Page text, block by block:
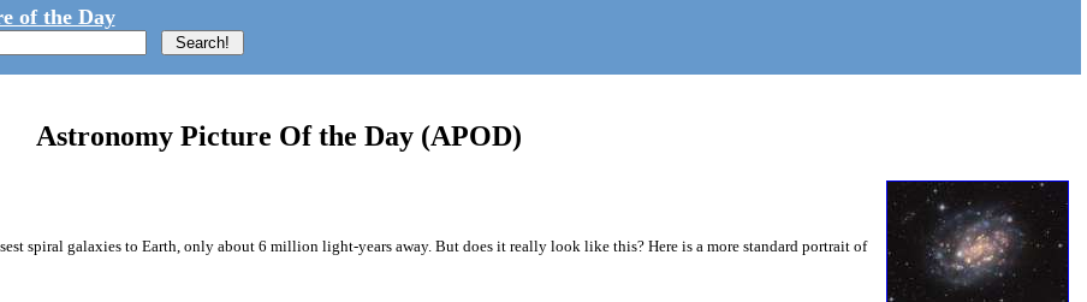
of the Day
Astronomy Picture Of the Day (APOD)
spiral galaxies to Earth, only about 6 million light-years away. But does it really look like this? Here is a more standard portrait of